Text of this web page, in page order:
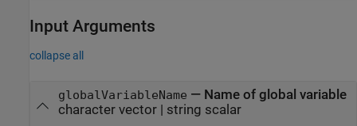
Input Arguments
collapse all
globalVariableName — Name of global variable
character vector| string scalar